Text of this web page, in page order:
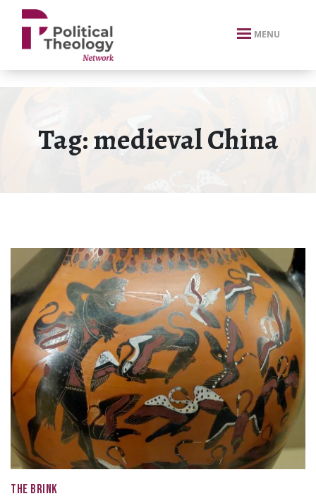
xbn .
MENU
Tag:medieval China
THE BRINK